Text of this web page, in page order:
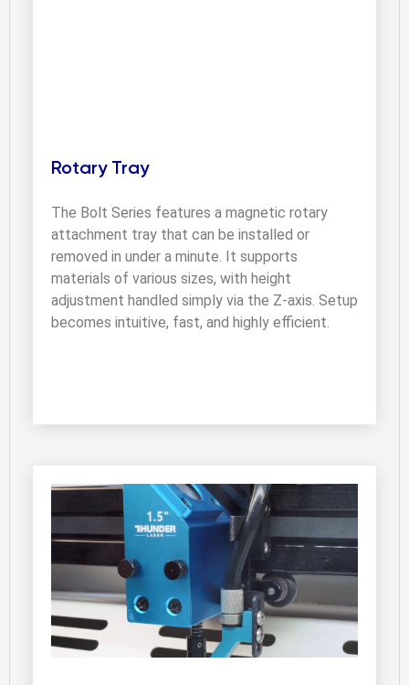
Rotary Tray
The Bolt Series features a magnetic rotary
attachment tray that can be installed or
removed in under a minute. It supports
materials of various sizes, with height
adjustment handled simply via the Z-axis. Setup
becomes intuitive, fast, and highly efficient.